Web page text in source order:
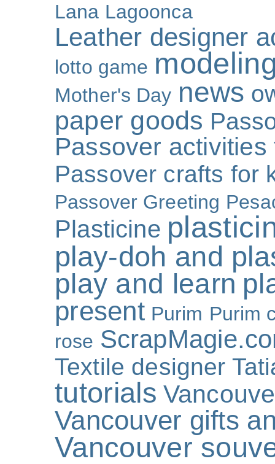
Lana Lagoonca
Leather designer
lotto game
Mother's Day news
paper goods
Passover activities
Passover crafts for
Passover Greeting
Plasticine
play-doh and
play and learn
present Purim Purim
rose
Textile designer
tutorials
Vancouver gifts
Vancouver